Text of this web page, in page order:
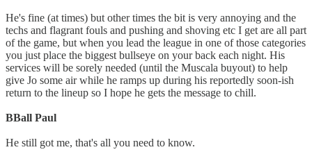
He's fine (at times) but other times the bit is very annoying and the
techs and flagrant fouls and pushing and shoving etc I get are all part
of the game, but when you lead the league in one of those categories
you just place the biggest bullseye on your back each night. His
services will be sorely needed (until the Muscala buyout) to help
give Jo some air while he ramps up during his reportedly soon-ish
return to the lineup so I hope he gets the message to chill.
BBall Paul
He still got me, that's all you need to know.